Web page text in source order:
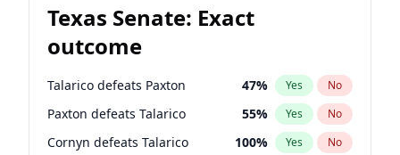
Texas Senate: Exact
outcome
Talarico defeats Paxton 47% Yes No
Paxton defeats Talarico 55% Yes No
Cornyn defeats Talarico 100% Yes No